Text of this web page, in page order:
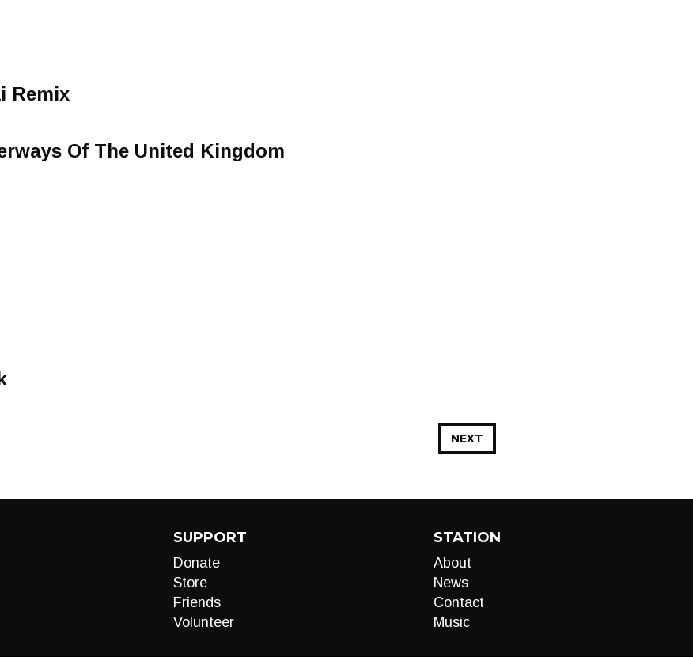
Remix
Of The United Kingdom
NEXT
SUPPORT
Donate
Store
Friends
Volunteer
STATION
About
News
Contact
Music